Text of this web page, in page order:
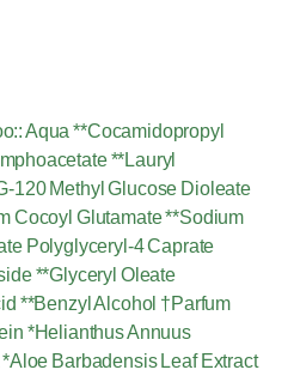
Aqua **Cocamidopropyl
**Lauryl
120 Methyl Glucose Dioleate
Cocoyl Glutamate **Sodium
Polyglyceryl-4 Caprate
**Glyceryl Oleate
**Benzyl Alcohol †Parfum
*Helianthus Annuus
Barbadensis Leaf Extract